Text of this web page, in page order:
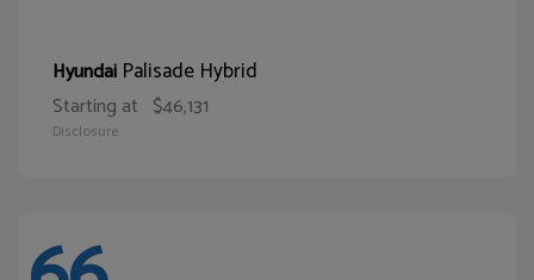
Hyundai Palisade Hybrid
Starting at $46,131
Disclosure